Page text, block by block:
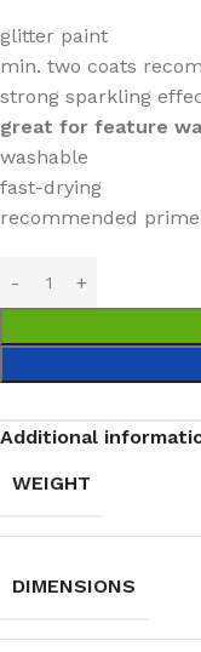
glitter paint
min. two coats
strong sparkling
great for feature
washable
fast-drying
recommended
Additional
WEIGHT
DIMENSIONS